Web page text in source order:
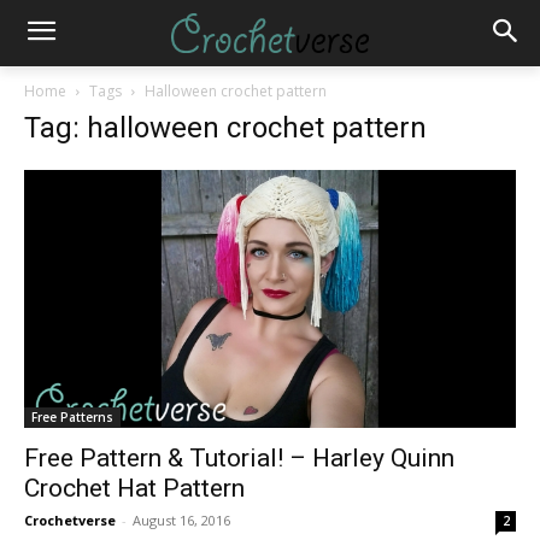
Home Tags Halloween crochet pattern
Tag: halloween crochet pattern
Free Patterns
Free Pattern & Tutorial! – Harley Quinn
Crochet Hat Pattern
Crochetverse - August 16, 2016 2